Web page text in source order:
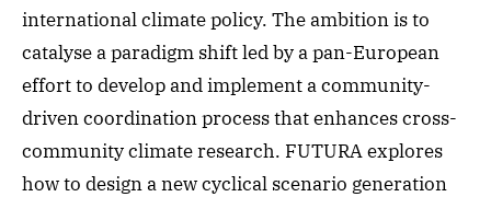
international climate policy. The ambition is to
catalyse a paradigm shift led by a pan-European
effort to develop and implement a community-
driven coordination process that enhances cross-
community climate research. FUTURA explores
how to design a new cyclical scenario generation